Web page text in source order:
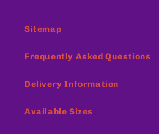
Sitemap
Frequently Asked Questions
Delivery Information
Available Sizes